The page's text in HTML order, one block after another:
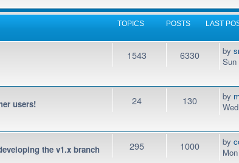
TOPICS POSTS LAST
1543 6330 by
Sun
users!
24 130 by
the v1.x branch
295 1000 by